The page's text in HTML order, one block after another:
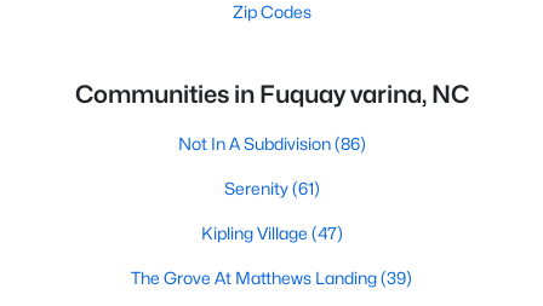
Zip Codes
Communities in Fuquay varina, NC
Not In A Subdivision(86)
Serenity(61)
Kipling Village (47)
The Grove At Matthews Landing(39)